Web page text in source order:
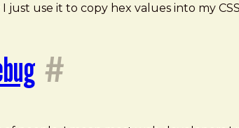
just use it to copy hex values into my
#